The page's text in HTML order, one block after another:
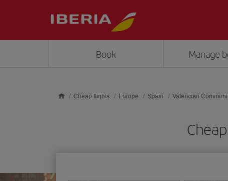
Book Manage
Cheap flights Europe Spain Valencian